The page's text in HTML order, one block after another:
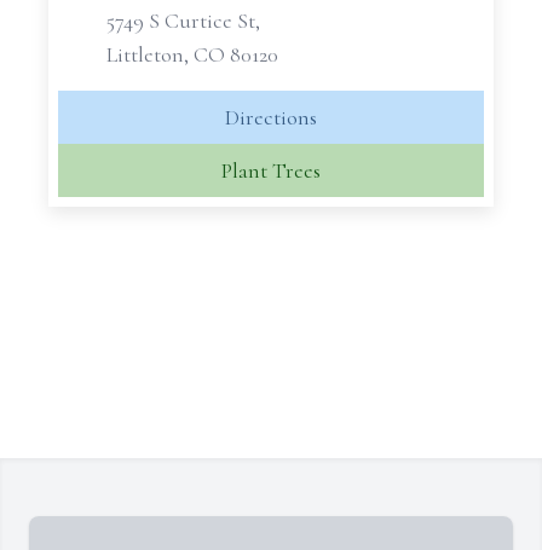
5749 S Curtice St,
Littleton, CO 80120
Directions
Plant Trees